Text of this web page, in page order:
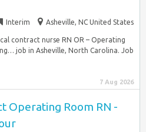
Interim Asheville, NC United States
contract nurse RN OR – Operating
job in Asheville, North Carolina. Job
7 Aug 2026
Operating Room RN -